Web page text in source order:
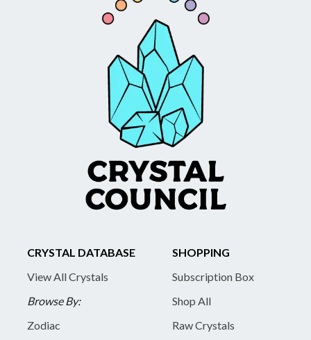
CRYSTAL DATABASE
View All Crystals
Browse By:
Zodiac
SHOPPING
Subscription Box
Shop All
Raw Crystals